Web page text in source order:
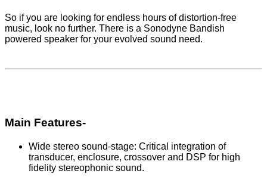
So if you are looking for endless hours of distortion-free
music, look no further. There is a Sonodyne Bandish
powered speaker for your evolved sound need.
Main Features-
Wide stereo sound-stage: Critical integration of
transducer, enclosure, crossover and DSP for high
fidelity stereophonic sound.